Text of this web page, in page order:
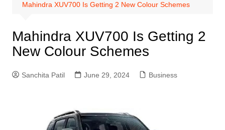
Mahindra XUV700 Is Getting 2 New Colour Schemes
Mahindra XUV700 Is Getting 2
New Colour Schemes
Sanchita Patil June 29, 2024 Business